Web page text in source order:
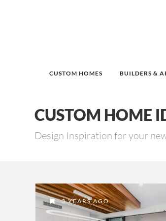
CUSTOM HOMES BUILDERS &
CUSTOM HOME
Design Inspiration for your
3 YEARS AGO